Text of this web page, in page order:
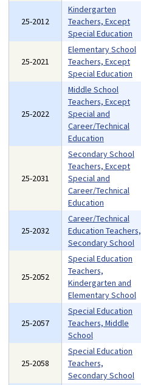
25-2012
Kindergarten
Teachers, Except
Special Education
25-2021
Elementary School
Teachers, Except
Special Education
25-2022
Middle School
Teachers, Except
Special and
Career/Technical
Education
25-2031
Secondary School
Teachers, Except
Special and
Career/Technical
Education
25-2032
Career/Technical
Education Teachers,
Secondary School
25-2052
Special Education
Teachers,
Kindergarten and
Elementary School
25-2057
Special Education
Teachers, Middle
School
25-2058
Special Education
Teachers,
Secondary School